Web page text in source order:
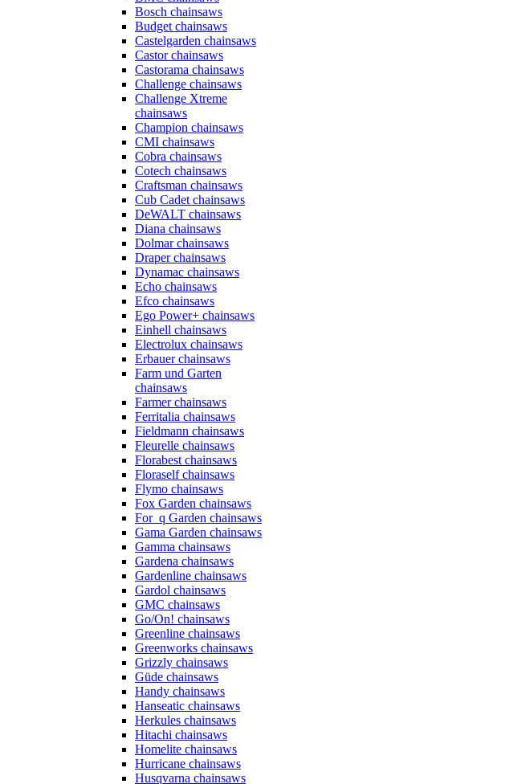
Bosch chainsaws
Budget chainsaws
Castelgarden chainsaws
Castor chainsaws
Castorama chainsaws
Challenge chainsaws
Challenge Xtreme
chainsaws
Champion chainsaws
CMI chainsaws
Cobra chainsaws
Cotech chainsaws
Craftsman chainsaws
Cub Cadet chainsaws
DeWALT chainsaws
Diana chainsaws
Dolmar chainsaws
Draper chainsaws
Dynamac chainsaws
Echo chainsaws
Efco chainsaws
Ego Power+ chainsaws
Einhell chainsaws
Electrolux chainsaws
Erbauer chainsaws
Farm und Garten
chainsaws
Farmer chainsaws
Ferritalia chainsaws
Fieldmann chainsaws
Fleurelle chainsaws
Florabest chainsaws
Floraself chainsaws
Flymo chainsaws
Fox Garden chainsaws
For_q Garden chainsaws
Gama Garden chainsaws
Gamma chainsaws
Gardena chainsaws
Gardenline chainsaws
Gardol chainsaws
GMC chainsaws
Go/On! chainsaws
Greenline chainsaws
Greenworks chainsaws
Grizzly chainsaws
Güde chainsaws
Handy chainsaws
Hanseatic chainsaws
Herkules chainsaws
Hitachi chainsaws
Homelite chainsaws
Hurricane chainsaws
Husqvarna chainsaws